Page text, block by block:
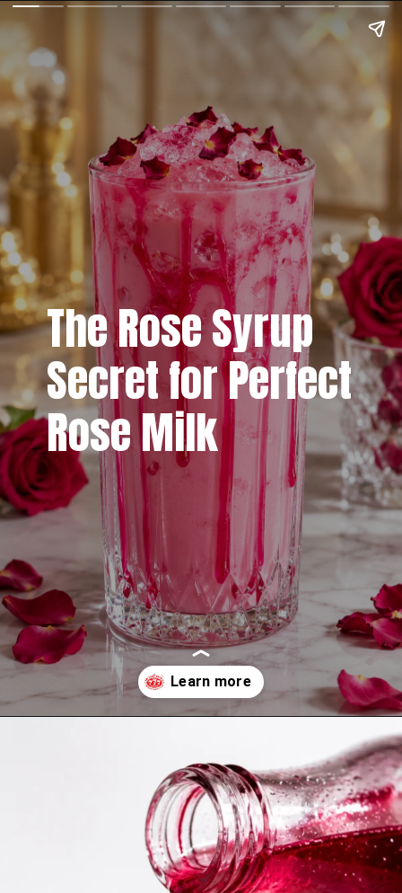
The Rose Syrup
Secret for Perfect
Rose Milk